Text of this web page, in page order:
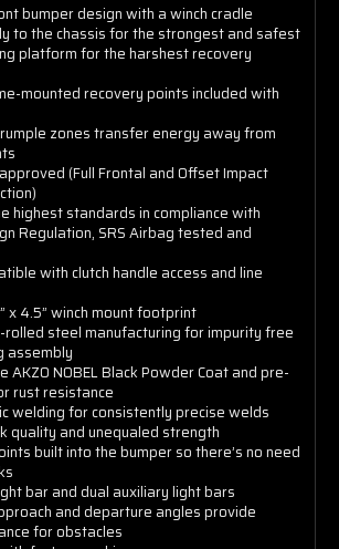
bumper design with a winch cradle
to the chassis for the strongest and safest
platform for the harshest recovery
mounted recovery points included with
zones transfer energy away from
(Full Frontal and Offset Impact
highest standards in compliance with
Regulation, SRS Airbag tested and
with clutch handle access and line
x 4.5” winch mount footprint
rolled steel manufacturing for impurity free
assembly
AKZO NOBEL Black Powder Coat and pre-
rust resistance
welding for consistently precise welds
quality and unequaled strength
built into the bumper so there’s no need
bar and dual auxiliary light bars
and departure angles provide
for obstacles